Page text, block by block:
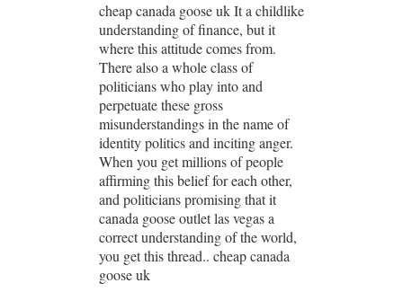
cheap canada goose uk It a childlike
understanding of finance, but it
where this attitude comes from.
There also a whole class of
politicians who play into and
perpetuate these gross
misunderstandings in the name of
identity politics and inciting anger.
When you get millions of people
affirming this belief for each other,
and politicians promising that it
canada goose outlet las vegas a
correct understanding of the world,
you get this thread.. cheap canada
goose uk